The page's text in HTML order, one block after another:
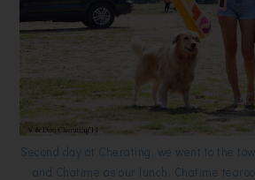
Second day at Cherating, we went to the
and Chatime as our lunch. Chatime